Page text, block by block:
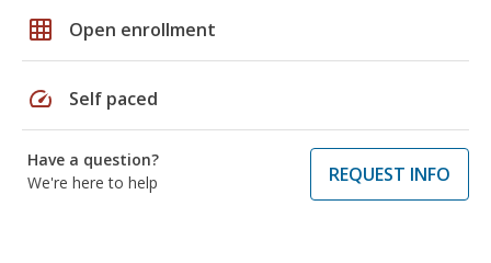
grid_on Open enrollment
speed Self paced
Have a question?
We're here to help
REQUEST INFO